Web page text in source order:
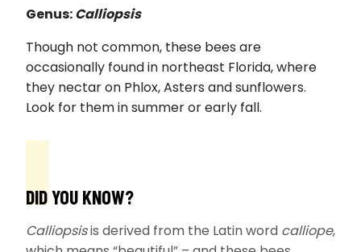
Genus:Calliopsis
Though not common, these bees are
occasionally found in northeast Florida, where
they nectar on Phlox, Asters and sunflowers.
Look for them in summer or early fall.
DID YOU KNOW?
Calliopsisis derived from the Latin word calliope,